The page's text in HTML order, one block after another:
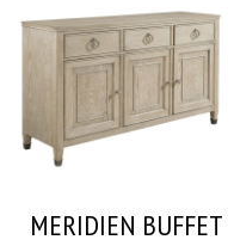
MERIDIEN BUFFET